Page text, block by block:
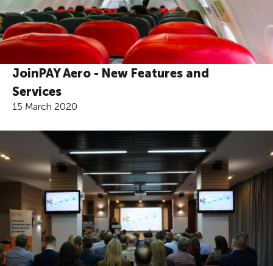
JoinPAY Aero - New Features and
Services
15 March 2020